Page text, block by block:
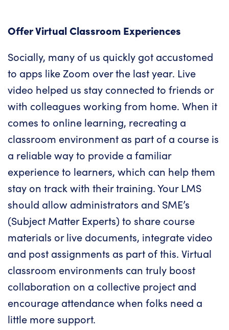
Offer Virtual Classroom Experiences
Socially, many of us quickly got accustomed
to apps like Zoom over the last year. Live
video helped us stay connected to friends or
with colleagues working from home. When it
comes to online learning, recreating a
classroom environment as part of a course is
a reliable way to provide a familiar
experience to learners, which can help them
stay on track with their training.Your LMS
should allow administrators and SME’s
(Subject Matter Experts) to share course
materials or live documents, integrate video
and post assignments as part of this. Virtual
classroom environments can truly boost
collaboration on a collective project and
encourage attendance when folks need a
little more support.